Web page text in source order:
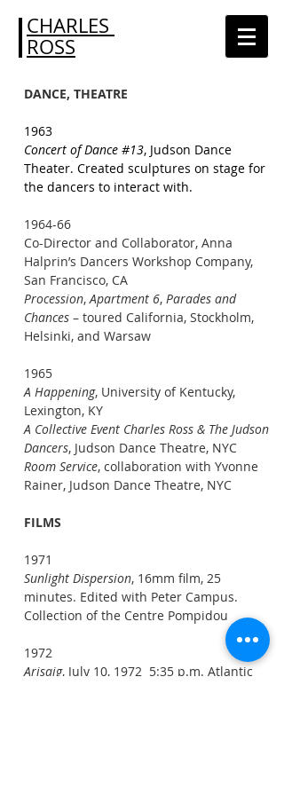
CHARLES
ROSS
DANCE, THEATRE
1963
Concert of Dance #13, Judson Dance
Theater. Created sculptures on stage for
the dancers to interact with.
1964-66
Co-Director and Collaborator, Anna
Halprin’s Dancers Workshop Company,
San Francisco, CA
Procession,Apartment 6, Parades and
Chances – toured California, Stockholm,
Helsinki, and Warsaw
1965
A Happening, University of Kentucky,
Lexington, KY
A Collective Event Charles Ross & The Judson
Dancers, Judson Dance Theatre, NYC
Room Service, collaboration with Yvonne
Rainer, Judson Dance Theatre, NYC
FILMS
1971
Sunlight Dispersion, 16mm film, 25
minutes. Edited with Peter Campus.
Collection of the Centre Pompidou
1972
Arisaig, July 10, 1972 5:35 p.m. Atlantic